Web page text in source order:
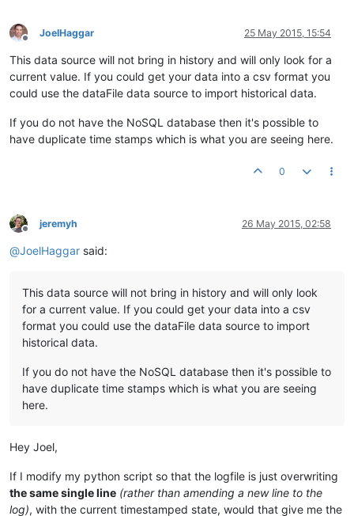
Offline
JoelHaggar 25 May 2015, 15:54
This data source will not bring in history and will only look for a
current value. If you could get your data into a csv format you
could use the dataFile data source to import historical data.
If you do not have the NoSQL database then it's possible to
have duplicate time stamps which is what you are seeing here.
0
Offline
jeremyh 26 May 2015, 02:58
@JoelHaggar said:
This data source will not bring in history and will only look
for a current value. If you could get your data into a csv
format you could use the dataFile data source to import
historical data.
If you do not have the NoSQL database then it's possible to
have duplicate time stamps which is what you are seeing
here.
Hey Joel,
If I modify my python script so that the logfile is just overwriting
the same single line (rather than amending a new line to the
log), with the current timestamped state, would that give me the